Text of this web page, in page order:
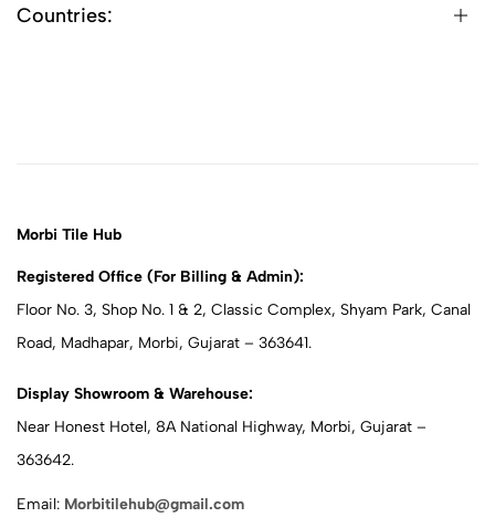
Countries:
Morbi Tile Hub
Registered Office (For Billing & Admin):
Floor No. 3, Shop No. 1 & 2, Classic Complex, Shyam Park, Canal
Road, Madhapar, Morbi, Gujarat – 363641.
Display Showroom & Warehouse:
Near Honest Hotel, 8A National Highway, Morbi, Gujarat –
363642.
Email: Morbitilehub@gmail.com